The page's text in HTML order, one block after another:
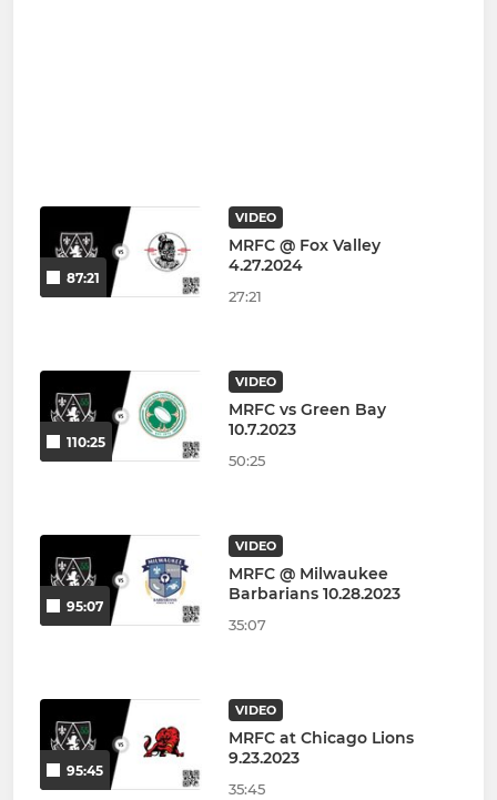
87:21
VIDEO
MRFC @ Fox Valley
4.27.2024
27:21
110:25
VIDEO
MRFC vs Green Bay
10.7.2023
50:25
95:07
VIDEO
MRFC @ Milwaukee
Barbarians 10.28.2023
35:07
95:45
VIDEO
MRFC at Chicago Lions
9.23.2023
35:45